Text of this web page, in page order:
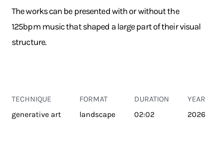
The works can be presented with or without the
125bpm music that shaped a large part of their visual
structure.
TECHNIQUE
generative art
FORMAT
landscape
DURATION
02:02
YEAR
2026